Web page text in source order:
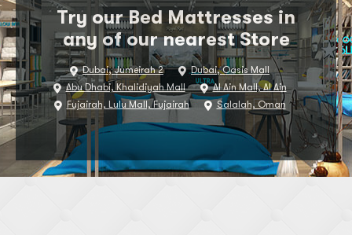
Try our Bed Mattresses in
any of our nearest Store
Dubai, Jumeirah 2
Dubai, Oasis Mall
Abu Dhabi, Khalidiyah Mall
Al Ain Mall, Al Ain
Fujairah, Lulu Mall, Fujairah
Salalah, Oman